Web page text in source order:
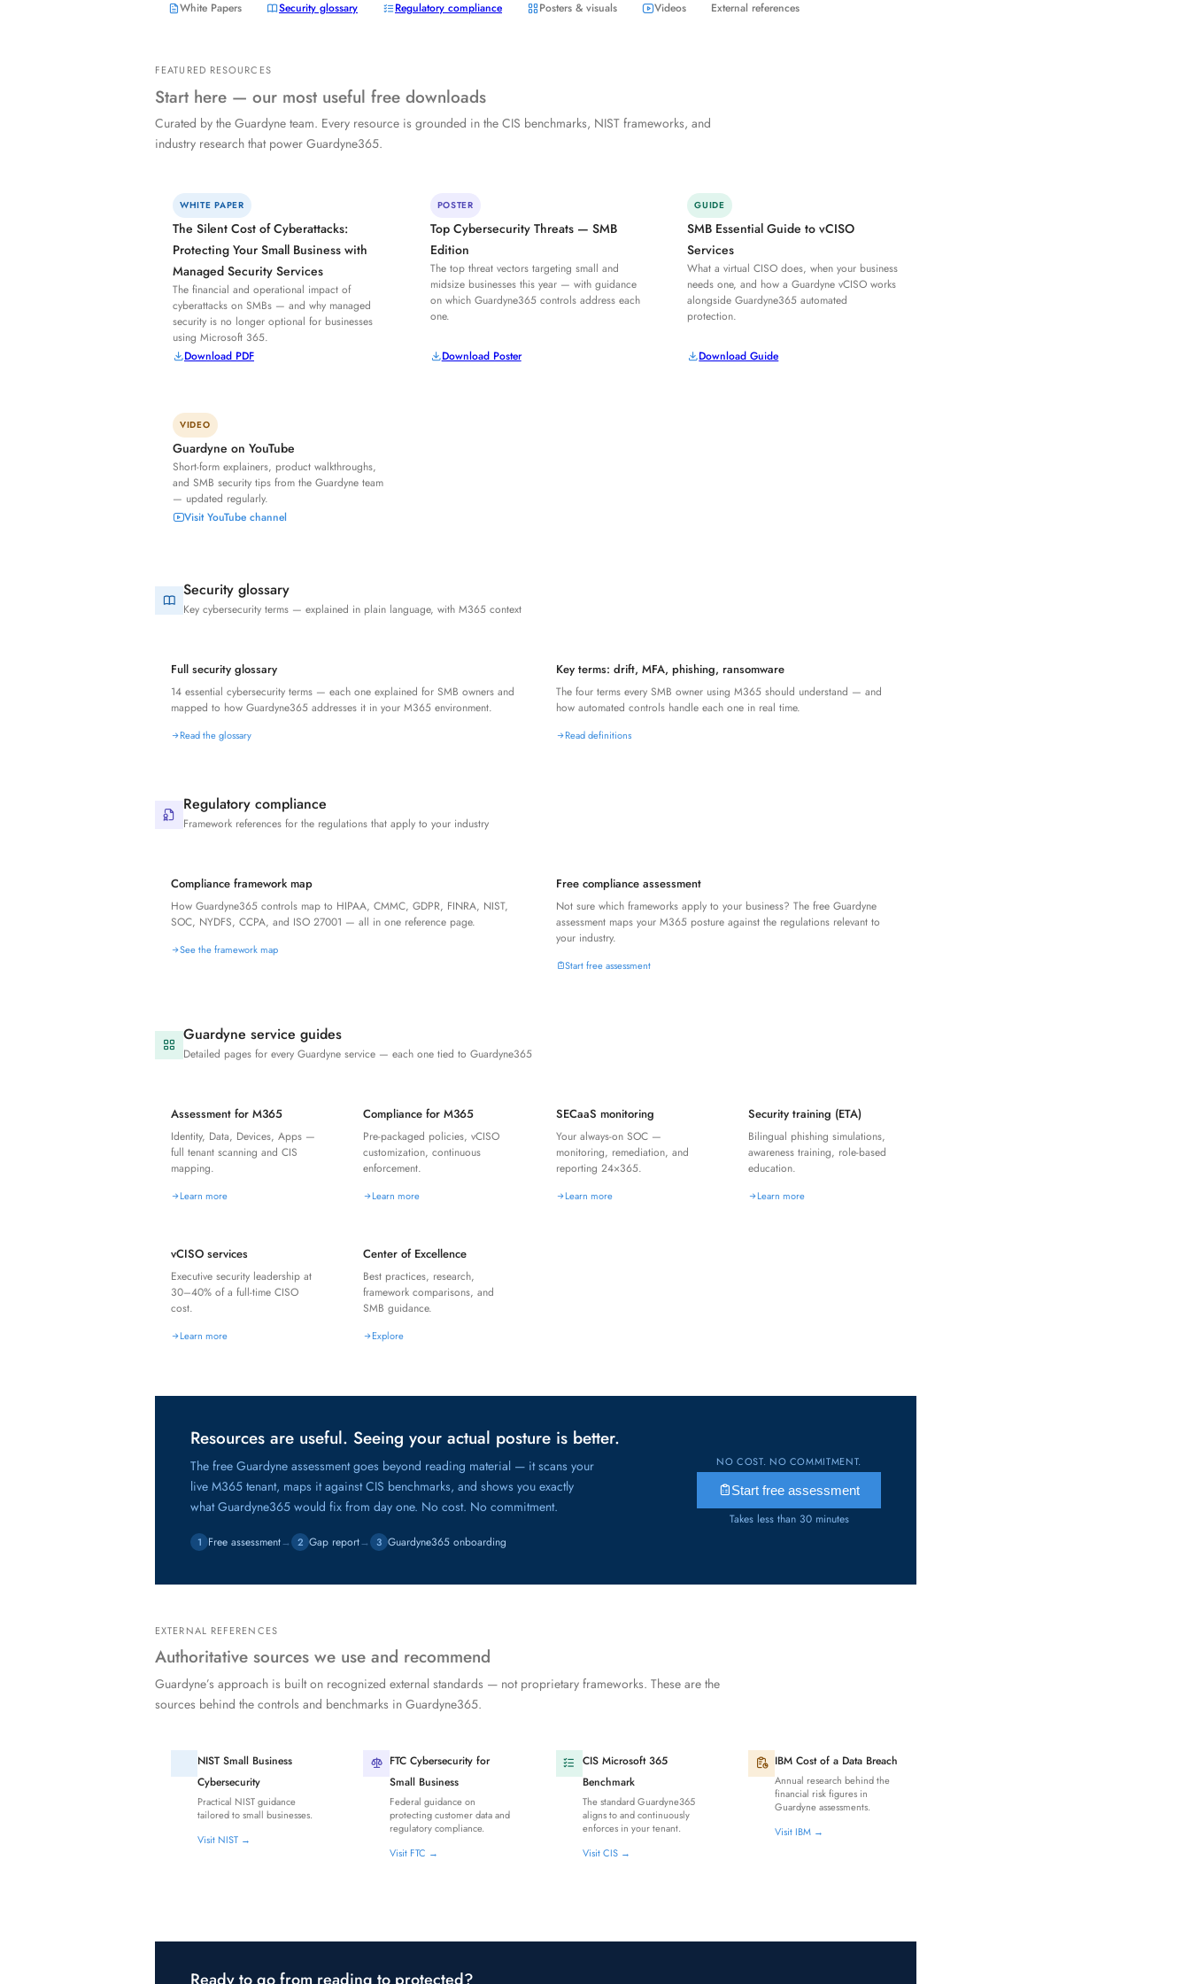
White Papers Security glossary Regulatory compliance Posters & visuals Videos External references
FEATURED RESOURCES
Start here — our most useful free downloads
Curated by the Guardyne team. Every resource is grounded in the CIS benchmarks, NIST frameworks, and
industry research that power Guardyne365.
WHITE PAPER
The Silent Cost of Cyberattacks:
Protecting Your Small Business with
Managed Security Services
The financial and operational impact of
cyberattacks on SMBs — and why managed
security is no longer optional for businesses
using Microsoft 365.
Download PDF
POSTER
Top Cybersecurity Threats — SMB
Edition
The top threat vectors targeting small and
midsize businesses this year — with guidance
on which Guardyne365 controls address each
one.
Download Poster
GUIDE
SMB Essential Guide to vCISO
Services
What a virtual CISO does, when your business
needs one, and how a Guardyne vCISO works
alongside Guardyne365 automated
protection.
Download Guide
VIDEO
Guardyne on YouTube
Short-form explainers, product walkthroughs,
and SMB security tips from the Guardyne team
— updated regularly.
Visit YouTube channel
Security glossary
Key cybersecurity terms — explained in plain language, with M365 context
Full security glossary
14 essential cybersecurity terms — each one explained for SMB owners and
mapped to how Guardyne365 addresses it in your M365 environment.
Read the glossary
Key terms: drift, MFA, phishing, ransomware
The four terms every SMB owner using M365 should understand — and
how automated controls handle each one in real time.
Read definitions
Regulatory compliance
Framework references for the regulations that apply to your industry
Compliance framework map
How Guardyne365 controls map to HIPAA, CMMC, GDPR, FINRA, NIST,
SOC, NYDFS, CCPA, and ISO 27001 — all in one reference page.
See the framework map
Free compliance assessment
Not sure which frameworks apply to your business? The free Guardyne
assessment maps your M365 posture against the regulations relevant to
your industry.
Start free assessment
Guardyne service guides
Detailed pages for every Guardyne service — each one tied to Guardyne365
Assessment for M365
Identity, Data, Devices, Apps —
full tenant scanning and CIS
mapping.
Learn more
Compliance for M365
Pre-packaged policies, vCISO
customization, continuous
enforcement.
Learn more
SECaaS monitoring
Your always-on SOC —
monitoring, remediation, and
reporting 24×365.
Learn more
Security training (ETA)
Bilingual phishing simulations,
awareness training, role-based
education.
Learn more
vCISO services
Executive security leadership at
30–40% of a full-time CISO
cost.
Learn more
Center of Excellence
Best practices, research,
framework comparisons, and
SMB guidance.
Explore
Resources are useful. Seeing your actual posture is better.
The free Guardyne assessment goes beyond reading material — it scans your
live M365 tenant, maps it against CIS benchmarks, and shows you exactly
what Guardyne365 would fix from day one. No cost. No commitment.
1 Free assessment→ 2 Gap report→ 3 Guardyne365 onboarding
NO COST. NO COMMITMENT.
Start free assessment
Takes less than 30 minutes
EXTERNAL REFERENCES
Authoritative sources we use and recommend
Guardyne’s approach is built on recognized external standards — not proprietary frameworks. These are the
sources behind the controls and benchmarks in Guardyne365.
NIST Small Business
Cybersecurity
Practical NIST guidance
tailored to small businesses.
Visit NIST →
FTC Cybersecurity for
Small Business
Federal guidance on
protecting customer data and
regulatory compliance.
Visit FTC →
CIS Microsoft 365
Benchmark
The standard Guardyne365
aligns to and continuously
enforces in your tenant.
Visit CIS →
IBM Cost of a Data Breach
Annual research behind the
financial risk figures in
Guardyne assessments.
Visit IBM →